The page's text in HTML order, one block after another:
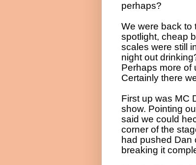
perhaps?
We were back to
spotlight, cheap
scales were still
night out
Perhaps more of
Certainly there
First up was MC
show. Pointing
said we could
corner of the
had pushed Dan
breaking it